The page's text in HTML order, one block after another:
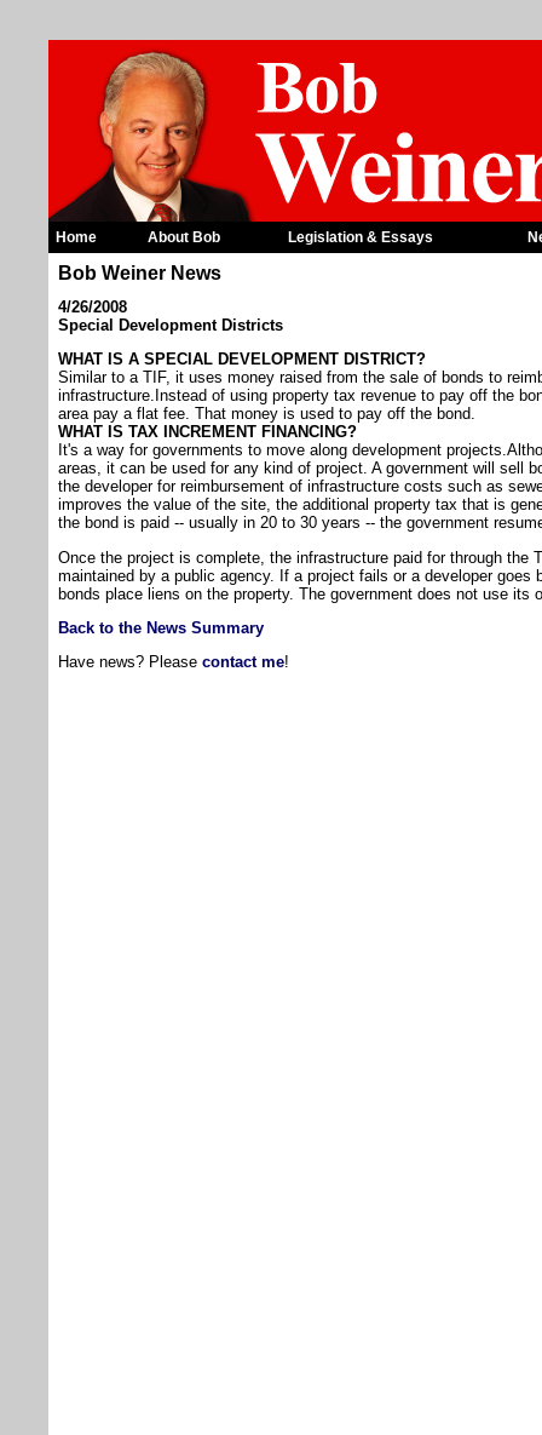
Home About Bob Legislation & Essays
Bob Weiner News
4/26/2008
Special Development Districts
WHAT IS A SPECIAL DEVELOPMENT DISTRICT?
Similar to a TIF, it uses money raised from the sale of bonds to
infrastructure.Instead of using property tax revenue to pay off the
area pay a flat fee. That money is used to pay off the bond.
WHAT IS TAX INCREMENT FINANCING?
It's a way for governments to move along development
areas, it can be used for any kind of project. A government will sell
the developer for reimbursement of infrastructure costs such as
improves the value of the site, the additional property tax that is
the bond is paid -- usually in 20 to 30 years -- the government
Once the project is complete, the infrastructure paid for through the
maintained by a public agency. If a project fails or a developer goes
bonds place liens on the property. The government does not use its
Back to the News Summary
Have news? Please contact me!